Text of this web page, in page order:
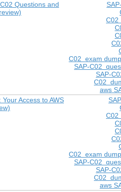
C02
C02 exam
SAP-C02
SAP-
C02
aws
Questions and
C02
C02 exam
SAP-C02
SAP-
C02
aws
Access to AWS